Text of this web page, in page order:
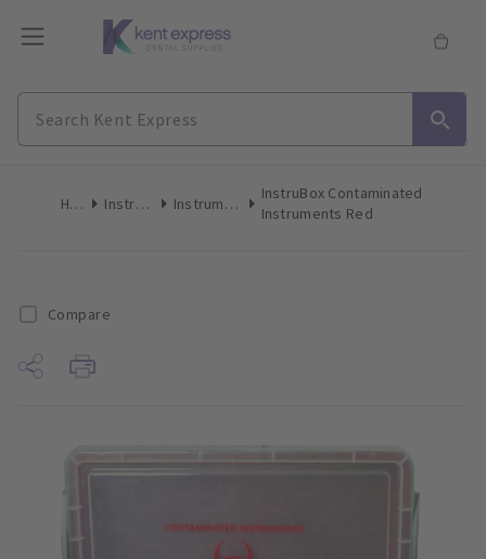
Home Instruments Instrument Trays
InstruBox Contaminated
Instruments Red
Compare